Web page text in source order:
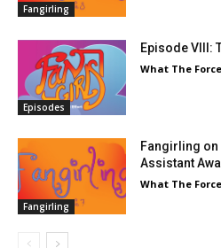
Fangirling
Episodes
Episode VIII:
What The Force
Fangirling
Fangirling on
Assistant
What The Force